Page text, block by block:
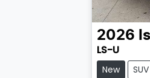
2026
LS-U
New SUV